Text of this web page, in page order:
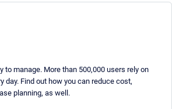
to manage. More than 500,000 users rely on
day. Find out how you can reduce cost,
planning, as well.